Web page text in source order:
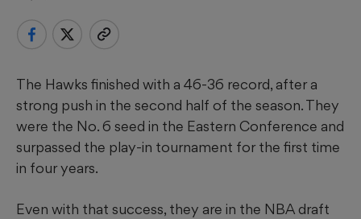
The Hawks finished with a 46-36 record, after a
strong push in the second half of the season. They
were the No. 6 seed in the Eastern Conference and
surpassed the play-in tournament for the first time
in four years.
Even with that success, they are in the NBA draft